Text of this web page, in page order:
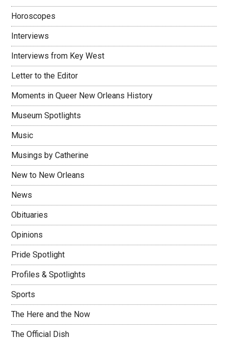
Horoscopes
Interviews
Interviews from Key West
Letter to the Editor
Moments in Queer New Orleans History
Museum Spotlights
Music
Musings by Catherine
New to New Orleans
News
Obituaries
Opinions
Pride Spotlight
Profiles & Spotlights
Sports
The Here and the Now
The Official Dish